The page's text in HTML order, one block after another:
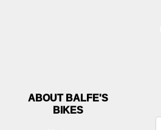
ABOUT BALFE'S
BIKES